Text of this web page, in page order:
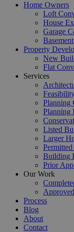
Home Owners
Loft
House
Garage
Property
New
Flat
Services
Planning
Planning
Listed
Larger
Building
Prior
Our Work
Process
Blog
About
Contact